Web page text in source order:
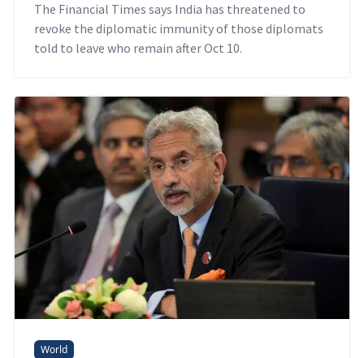
The Financial Times says India has threatened to
revoke the diplomatic immunity of those diplomats
told to leave who remain after Oct 10.
World